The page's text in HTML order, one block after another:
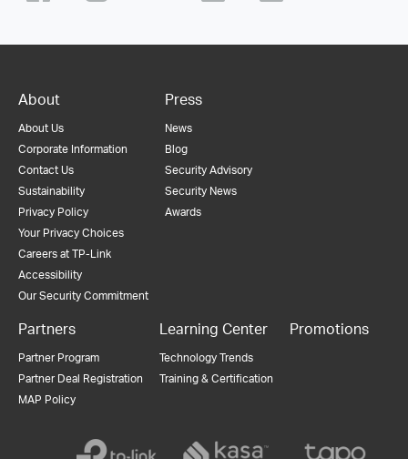
About
About Us
Corporate Information
Contact Us
Sustainability
Privacy Policy
Your Privacy Choices
Careers at TP-Link
Accessibility
Our Security Commitment
Press
News
Blog
Security Advisory
Security News
Awards
Partners
Partner Program
Partner Deal Registration
MAP Policy
Learning Center
Technology Trends
Training & Certification
Promotions